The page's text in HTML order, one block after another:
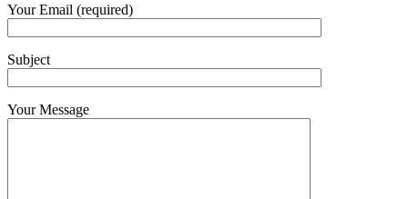
Your Email (required)
Subject
Your Message